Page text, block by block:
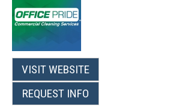
VISIT WEBSITE
REQUEST INFO